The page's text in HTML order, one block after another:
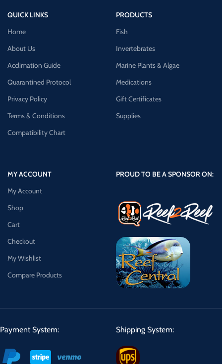
QUICK LINKS
Home
About Us
Acclimation Guide
Quarantined Protocol
Privacy Policy
Terms & Conditions
Compatibility Chart
PRODUCTS
Fish
Invertebrates
Marine Plants & Algae
Medications
Gift Certificates
Supplies
MY ACCOUNT
My Account
Shop
Cart
Checkout
My Wishlist
Compare Products
PROUD TO BE A SPONSOR ON:
Payment System: Shipping System: